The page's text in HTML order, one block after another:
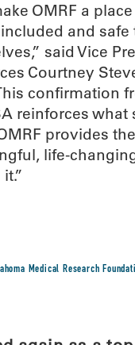
OMRF a
and safe
said Vice
Courtney
confirmation
reinforces what
provides
life-
Medical Research